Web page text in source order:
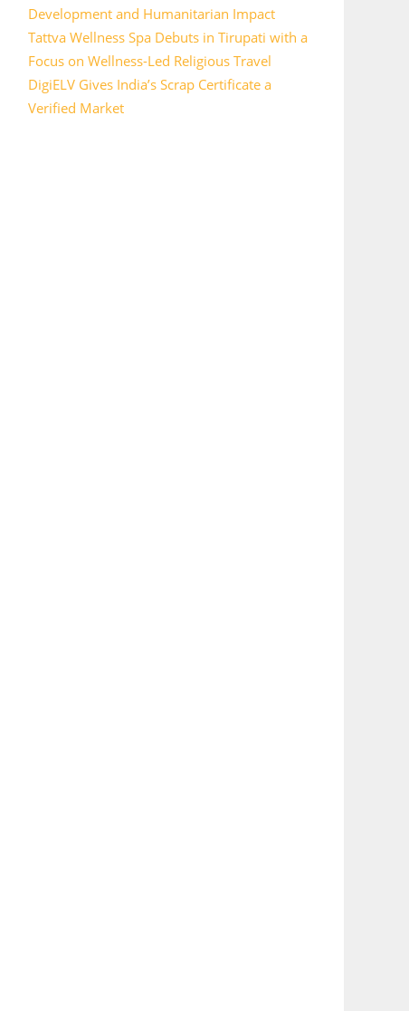
Development and Humanitarian Impact
Tattva Wellness Spa Debuts in Tirupati with a
Focus on Wellness-Led Religious Travel
DigiELV Gives India’s Scrap Certificate a
Verified Market